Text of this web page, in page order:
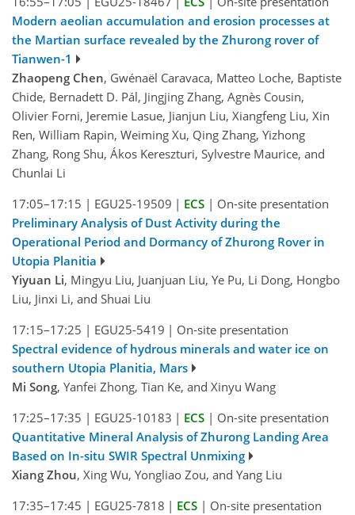
Modern aeolian accumulation and erosion processes at
the Martian surface revealed by the Zhurong rover of
Tianwen-1
Zhaopeng Chen, Gwénaël Caravaca, Matteo Loche, Baptiste
Chide, Bernadett D. Pál, Jingjing Zhang, Agnès Cousin,
Olivier Forni, Jeremie Lasue, Jianjun Liu, Xiangfeng Liu, Xin
Ren, William Rapin, Weiming Xu, Qing Zhang, Yizhong
Zhang, Rong Shu, Ákos Kereszturi, Sylvestre Maurice, and
Chunlai Li
17:05–17:15 | EGU25-19509 | ECS | On-site presentation
Preliminary Analysis of Dust Activity during the
Operational Period and Dormancy of Zhurong Rover in
Utopia Planitia
Yiyuan Li, Mingyu Liu, Juanjuan Liu, Ye Pu, Li Dong, Hongbo
Liu, Jinxi Li, and Shuai Liu
17:15–17:25 | EGU25-5419 | On-site presentation
Spectral evidence of hydrous minerals and water ice on
southern Utopia Planitia, Mars
Mi Song, Yanfei Zhong, Tian Ke, and Xinyu Wang
17:25–17:35 | EGU25-10183 | ECS | On-site presentation
Quantitative Mineral Analysis of Zhurong Landing Area
Based on In-situ SWIR Spectral Unmixing
Xiang Zhou, Xing Wu, Yongliao Zou, and Yang Liu
17:35–17:45 | EGU25-7818 | ECS | On-site presentation